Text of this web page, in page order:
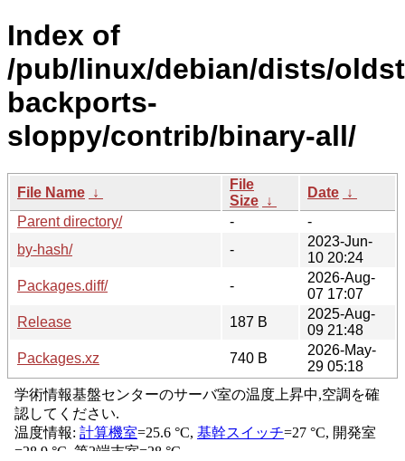
Index of
/pub/linux/debian/dists/
backports-
sloppy/contrib/binary-all/
File Name ↓
File
Size ↓
Date ↓
Parent directory/
-
-
by-hash/
-
2023-Jun-
10 20:24
Packages.diff/
-
2026-Aug-
07 17:07
Release
187 B
2025-Aug-
09 21:48
Packages.xz
740 B
2026-May-
29 05:18